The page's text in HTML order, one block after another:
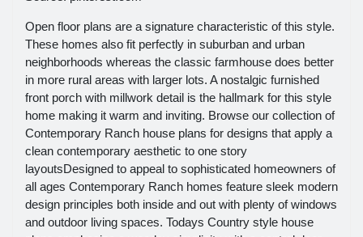
Open floor plans are a signature characteristic of this style.
These homes also fit perfectly in suburban and urban
neighborhoods whereas the classic farmhouse does better
in more rural areas with larger lots. A nostalgic furnished
front porch with millwork detail is the hallmark for this style
home making it warm and inviting. Browse our collection of
Contemporary Ranch house plans for designs that apply a
clean contemporary aesthetic to one story
layoutsDesigned to appeal to sophisticated homeowners of
all ages Contemporary Ranch homes feature sleek modern
design principles both inside and out with plenty of windows
and outdoor living spaces. Todays Country style house